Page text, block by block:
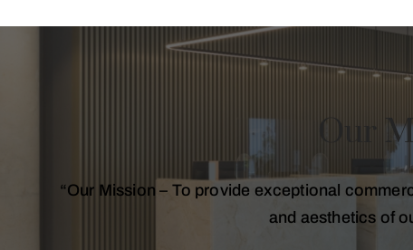
Our
“Our Mission – To provide exceptional
and aesthetics of